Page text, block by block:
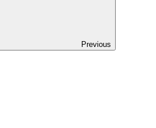
Previous